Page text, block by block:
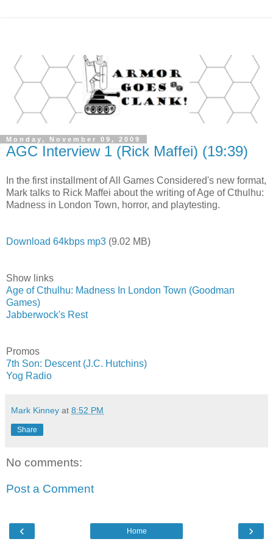
Monday, November 09, 2009
AGC Interview 1 (Rick Maffei) (19:39)
In the first installment of All Games Considered's new format,
Mark talks to Rick Maffei about the writing of Age of Cthulhu:
Madness in London Town, horror, and playtesting.
Download 64kbps mp3 (9.02 MB)
Show links
Age of Cthulhu: Madness In London Town (Goodman
Games)
Jabberwock's Rest
Promos
7th Son: Descent (J.C. Hutchins)
Yog Radio
Mark Kinney at 8:52 PM
Share
No comments:
Post a Comment
‹ ›
Home